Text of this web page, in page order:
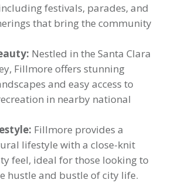
festivals, parades, and
that bring the community
Nestled in the Santa Clara
Fillmore offers stunning
and easy access to
in nearby national
Fillmore provides a
lifestyle with a close-knit
feel, ideal for those looking to
hustle and bustle of city life.